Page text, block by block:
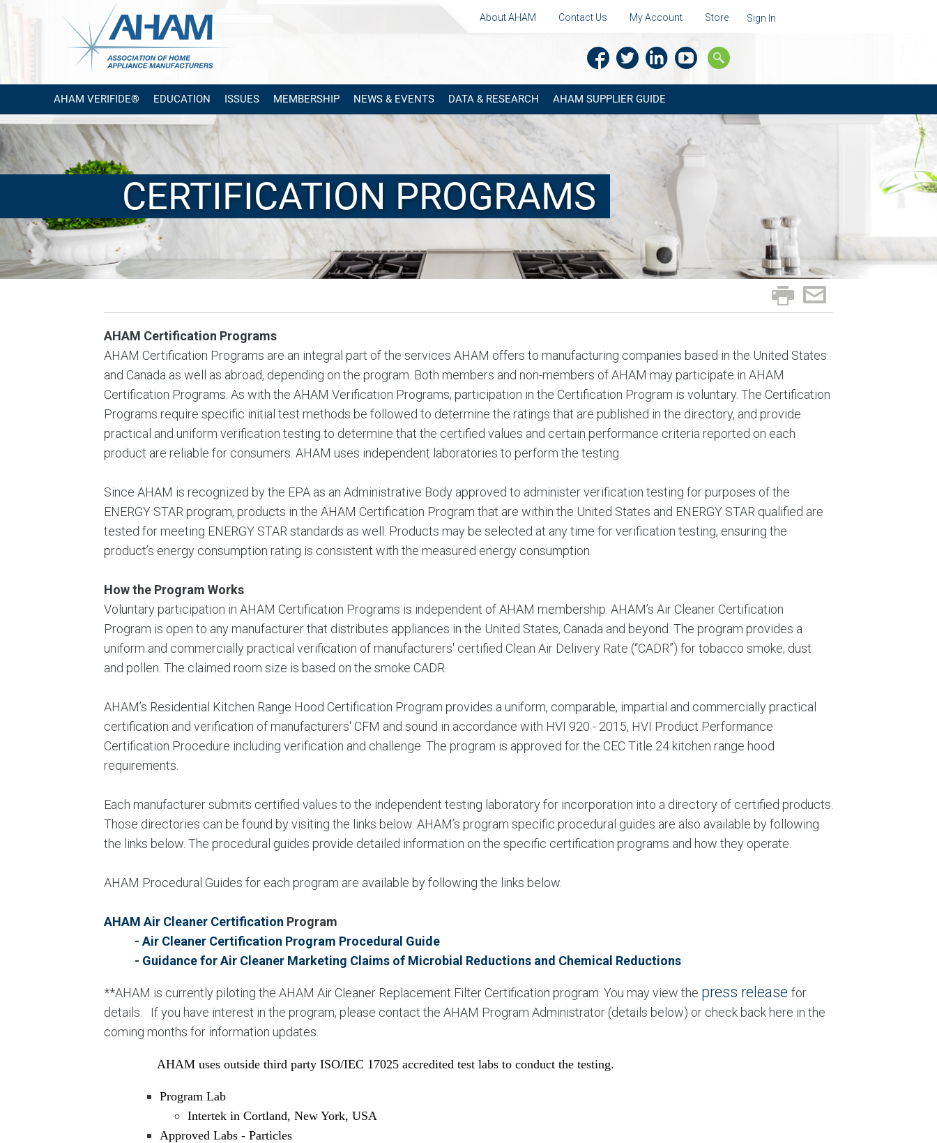
About AHAM Contact Us My Account Store Sign In
AHAM VERIFIDE® EDUCATION ISSUES MEMBERSHIP NEWS & EVENTS DATA & RESEARCH AHAM SUPPLIER GUIDE
CERTIFICATION PROGRAMS
AHAM Certification Programs
AHAM Certification Programs are an integral part of the services AHAM offers to manufacturing companies based in the United States
and Canada as well as abroad, depending on the program. Both members and non-members of AHAM may participate in AHAM
Certification Programs. As with the AHAM Verification Programs, participation in the Certification Program is voluntary. The Certification
Programs require specific initial test methods be followed to determine the ratings that are published in the directory, and provide
practical and uniform verification testing to determine that the certified values and certain performance criteria reported on each
product are reliable for consumers. AHAM uses independent laboratories to perform the testing.
Since AHAM is recognized by the EPA as an Administrative Body approved to administer verification testing for purposes of the
ENERGY STAR program, products in the AHAM Certification Program that are within the United States and ENERGY STAR qualified are
tested for meeting ENERGY STAR standards as well. Products may be selected at any time for verification testing, ensuring the
product’s energy consumption rating is consistent with the measured energy consumption.
How the Program Works
Voluntary participation in AHAM Certification Programs is independent of AHAM membership. AHAM’s Air Cleaner Certification
Program is open to any manufacturer that distributes appliances in the United States, Canada and beyond. The program provides a
uniform and commercially practical verification of manufacturers' certified Clean Air Delivery Rate (“CADR”) for tobacco smoke, dust
and pollen. The claimed room size is based on the smoke CADR.
AHAM’s Residential Kitchen Range Hood Certification Program provides a uniform, comparable, impartial and commercially practical
certification and verification of manufacturers' CFM and sound in accordance with HVI 920 - 2015, HVI Product Performance
Certification Procedure including verification and challenge. The program is approved for the CEC Title 24 kitchen range hood
requirements.
Each manufacturer submits certified values to the independent testing laboratory for incorporation into a directory of certified products.
Those directories can be found by visiting the links below. AHAM’s program specific procedural guides are also available by following
the links below. The procedural guides provide detailed information on the specific certification programs and how they operate.
AHAM Procedural Guides for each program are available by following the links below.
AHAM Air Cleaner Certification Program
- Air Cleaner Certification Program Procedural Guide
- Guidance for Air Cleaner Marketing Claims of Microbial Reductions and Chemical Reductions
**AHAM is currently piloting the AHAM Air Cleaner Replacement Filter Certification program. You may view the press release for
details. If you have interest in the program, please contact the AHAM Program Administrator (details below) or check back here in the
coming months for information updates.
AHAM uses outside third party ISO/IEC 17025 accredited test labs to conduct the testing.
Program Lab
Intertek in Cortland, New York, USA
Approved Labs - Particles